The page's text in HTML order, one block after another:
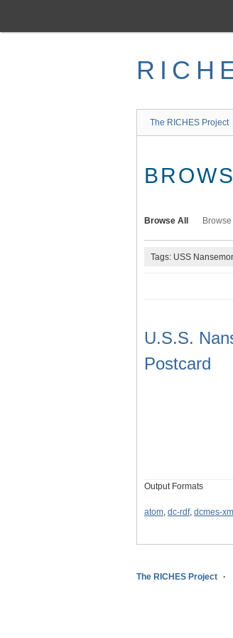
main
The RICHES Project
Browse All
Tags: USS
U.S.S.
Postcard
Output Formats
atom, dc-rdf, dcmes-xml
The RICHES Project